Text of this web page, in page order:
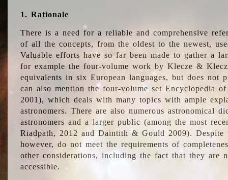
1. Rationale
There is a need for a reliable and comprehensive
of all the concepts, from the oldest to the newest,
Valuable efforts have so far been made to gather a
for example the four-volume work by Klecze &
equivalents in six European languages, but does not
can also mention the four-volume set Encyclopedia
2001), which deals with many topics with ample
astronomers. There are also numerous astronomical
astronomers and a larger public (among the most
Riadpath, 2012 and Daintith & Gould 2009). Despite
however, do not meet the requirements of
other considerations, including the fact that they are
accessible.